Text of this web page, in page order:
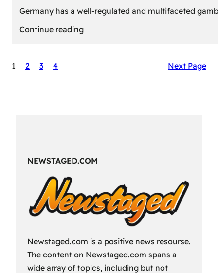
Germany has a well-regulated and multifaceted
Continue reading:
1 2 3 4 Next Page
NEWSTAGED.COM
Newstaged.com is a positive news resourse.
The content on Newstaged.com spans a
wide array of topics, including but not